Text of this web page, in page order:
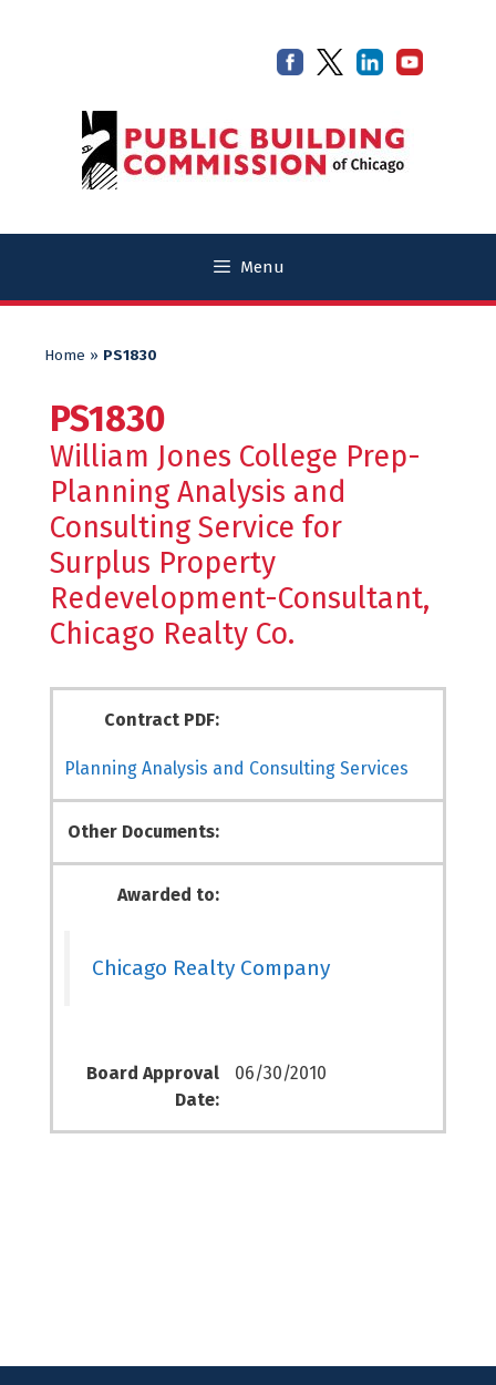
Menu
Home » PS1830
PS1830
William Jones College Prep-
Planning Analysis and
Consulting Service for
Surplus Property
Redevelopment-Consultant,
Chicago Realty Co.
Contract PDF:
Planning Analysis and Consulting Services
Other Documents:
Awarded to:
Chicago Realty Company
Board Approval
Date:
06/30/2010